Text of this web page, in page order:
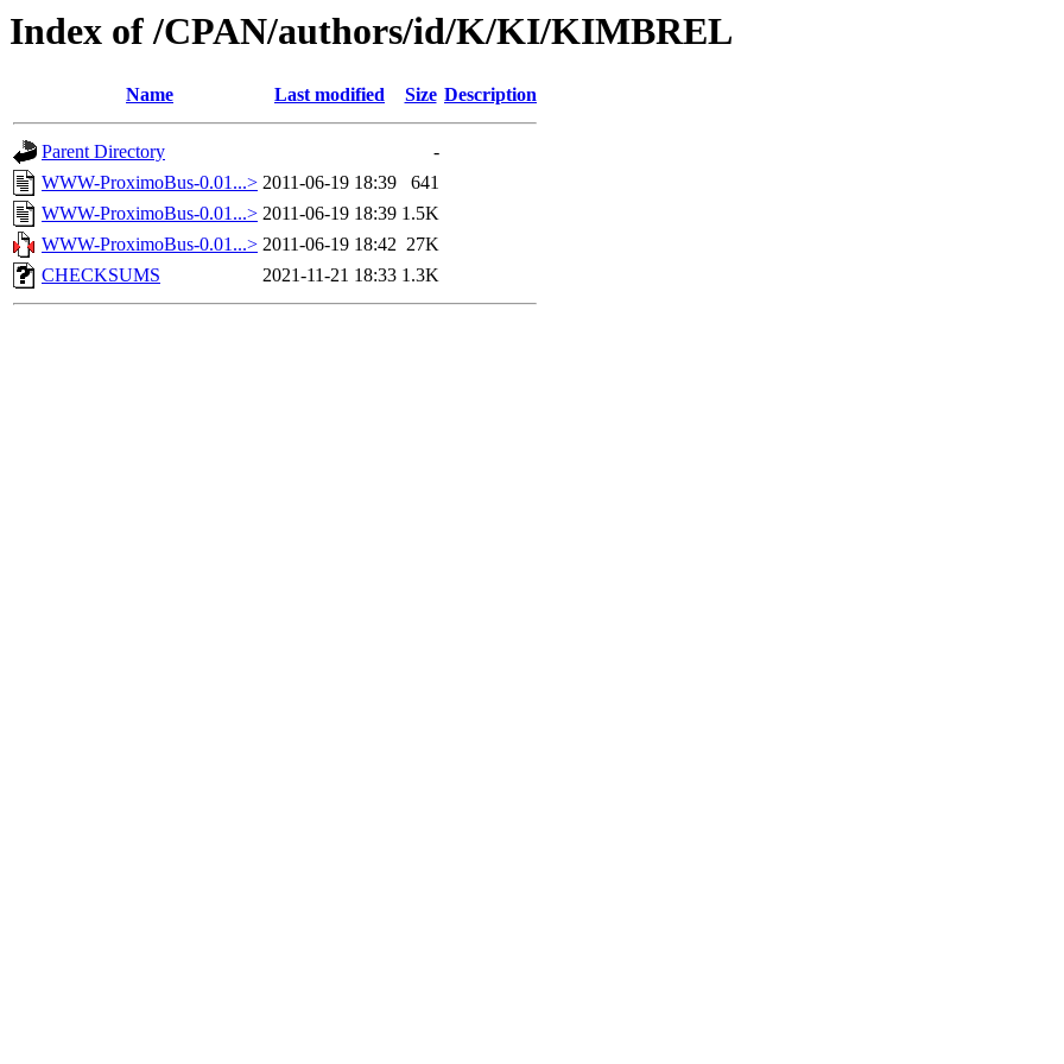
Index of /CPAN/authors/id/K/KI/KIMBREL
Name Last modified Size Description
Parent Directory
-
WWW-ProximoBus-0.01...> 2011-06-19 18:39
641
WWW-ProximoBus-0.01...> 2011-06-19 18:39 1.5K
WWW-ProximoBus-0.01...> 2011-06-19 18:42 27K
CHECKSUMS
2021-11-21 18:33 1.3K